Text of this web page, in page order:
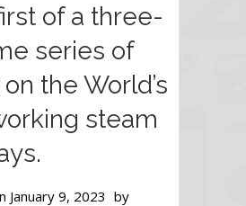
of a three-
series of
the World’s
steam
January 9, 2023 by